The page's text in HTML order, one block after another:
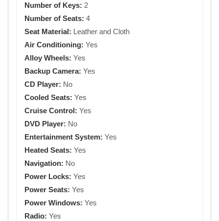
Number of Keys: 2
Number of Seats: 4
Seat Material: Leather and Cloth
Air Conditioning: Yes
Alloy Wheels: Yes
Backup Camera: Yes
CD Player: No
Cooled Seats: Yes
Cruise Control: Yes
DVD Player: No
Entertainment System: Yes
Heated Seats: Yes
Navigation: No
Power Locks: Yes
Power Seats: Yes
Power Windows: Yes
Radio: Yes